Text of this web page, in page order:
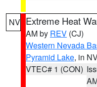
NV Extreme Heat
AM by REV (CJ)
Western Nevada
Pyramid Lake, in
VTEC# 1 (CON)